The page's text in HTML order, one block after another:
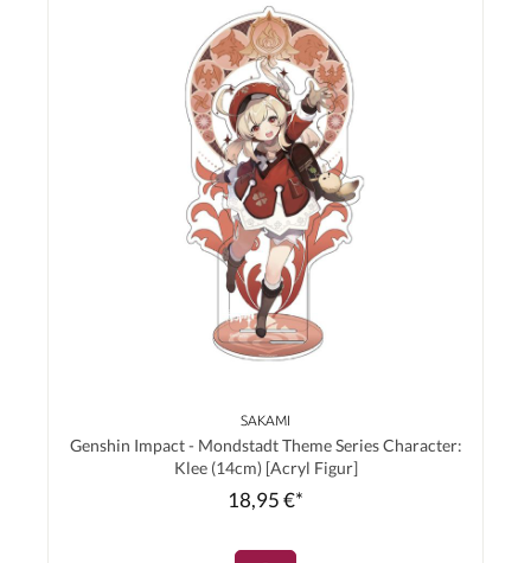
SAKAMI
Genshin Impact - Mondstadt Theme Series Character:
Klee (14cm) [Acryl Figur]
18,95 €*